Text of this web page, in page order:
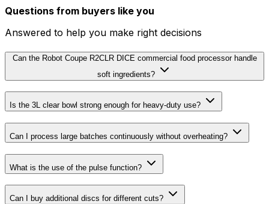
Questions from buyers like you
Answered to help you make right decisions
Can the Robot Coupe R2CLR DICE commercial food processor handle
soft ingredients?
Is the 3L clear bowl strong enough for heavy-duty use?
Can I process large batches continuously without overheating?
What is the use of the pulse function?
Can I buy additional discs for different cuts?